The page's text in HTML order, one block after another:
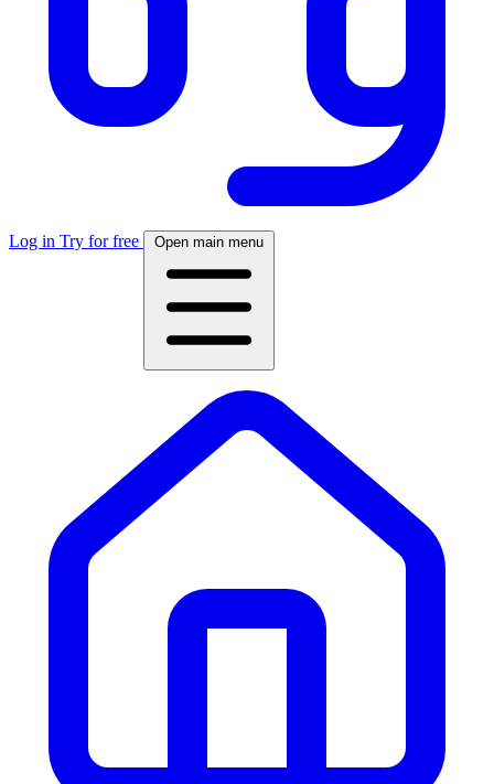
Log in Try for free Open main menu